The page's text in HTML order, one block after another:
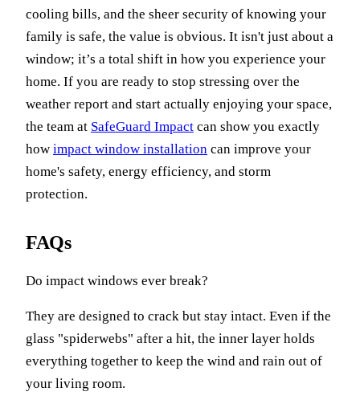
cooling bills, and the sheer security of knowing your
family is safe, the value is obvious. It isn't just about a
window; it’s a total shift in how you experience your
home. If you are ready to stop stressing over the
weather report and start actually enjoying your space,
the team at SafeGuard Impact can show you exactly
how impact window installation can improve your
home's safety, energy efficiency, and storm
protection.
FAQs
Do impact windows ever break?
They are designed to crack but stay intact. Even if the
glass "spiderwebs" after a hit, the inner layer holds
everything together to keep the wind and rain out of
your living room.